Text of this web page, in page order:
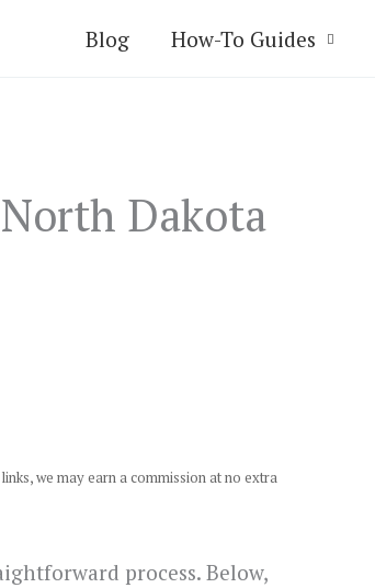
Blog How-To Guides
Dakota
we may earn a commission at no extra
process. Below,